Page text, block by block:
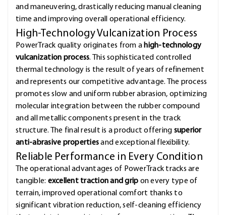
and maneuvering, drastically reducing manual cleaning
time and improving overall operational efficiency.
High-Technology Vulcanization Process
PowerTrack quality originates from a high-technology
vulcanization process. This sophisticated controlled
thermal technology is the result of years of refinement
and represents our competitive advantage. The process
promotes slow and uniform rubber abrasion, optimizing
molecular integration between the rubber compound
and all metallic components present in the track
structure. The final result is a product offering superior
anti-abrasive propertiesand exceptional flexibility.
Reliable Performance in Every Condition
The operational advantages of PowerTrack tracks are
tangible: excellent traction and grip on every type of
terrain, improved operational comfort thanks to
significant vibration reduction, self-cleaning efficiency